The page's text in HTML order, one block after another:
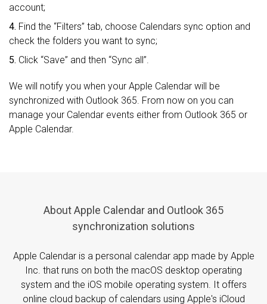
account;
4. Find the “Filters” tab, choose Calendars sync option and
check the folders you want to sync;
5. Click “Save” and then “Sync all”.
We will notify you when your Apple Calendar will be
synchronized with Outlook 365. From now on you can
manage your Calendar events either from Outlook 365 or
Apple Calendar.
About Apple Calendar and Outlook 365
synchronization solutions
Apple Calendar is a personal calendar app made by Apple
Inc. that runs on both the macOS desktop operating
system and the iOS mobile operating system. It offers
online cloud backup of calendars using Apple's iCloud